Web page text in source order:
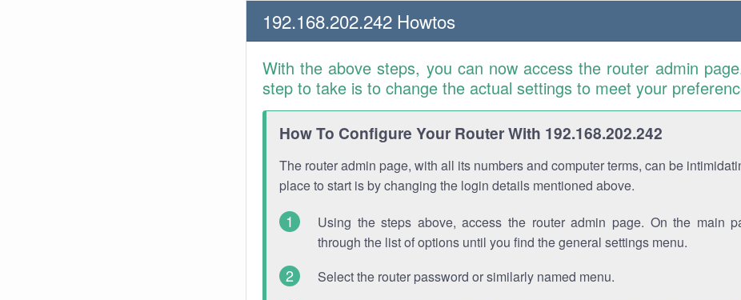
192.168.202.242 Howtos
With the above steps, you can now access the router admin
step to take is to change the actual settings to meet your
How To Configure Your Router With 192.168.202.242
The router admin page, with all its numbers and computer terms, can be
place to start is by changing the login details mentioned above.
Using the steps above, access the router admin page. On the main
through the list of options until you find the general settings menu.
Select the router password or similarly named menu.